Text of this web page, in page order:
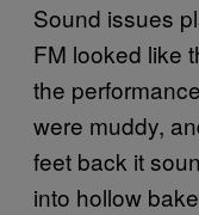
Sound issues
FM looked like
the
were muddy,
feet back it
into hollow